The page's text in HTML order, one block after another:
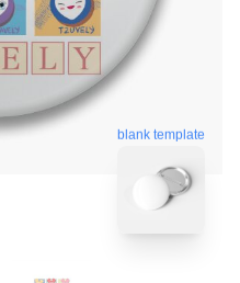
blank template